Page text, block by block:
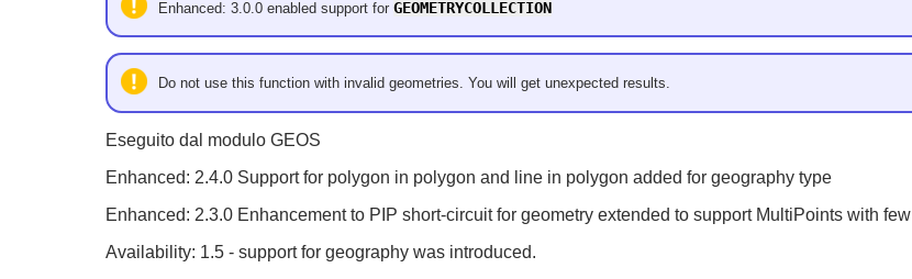
Enhanced: 3.0.0 enabled support forGEOMETRYCOLLECTION
Do not use this function with invalid geometries. You will get unexpected results.
Eseguito dal modulo GEOS
Enhanced: 2.4.0 Support for polygon in polygon and line in polygon added for geography type
Enhanced: 2.3.0 Enhancement to PIP short-circuit for geometry extended to support MultiPoints with
Availability: 1.5 - support for geography was introduced.